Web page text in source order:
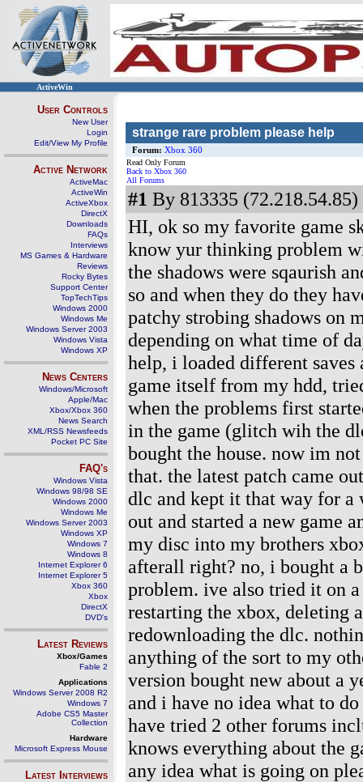
ActiveWin
User Controls
New User
Login
Edit/View My Profile
Active Network
ActiveMac
ActiveWin
ActiveXbox
DirectX
Downloads
FAQs
Interviews
MS Games & Hardware
Reviews
Rocky Bytes
Support Center
TopTechTips
Windows 2000
Windows Me
Windows Server 2003
Windows Vista
Windows XP
News Centers
Windows/Microsoft
Apple/Mac
Xbox/Xbox 360
News Search
XML/RSS Newsfeeds
Pocket PC Site
FAQ's
Windows Vista
Windows 98/98 SE
Windows 2000
Windows Me
Windows Server 2003
Windows XP
Windows 7
Windows 8
Internet Explorer 6
Internet Explorer 5
Xbox 360
Xbox
DirectX
DVD's
Latest Reviews
Xbox/Games
Fable 2
Applications
Windows Server 2008 R2
Windows 7
Adobe CS5 Master
Collection
Hardware
Microsoft Express Mouse
Latest Interviews
strange rare problem please help
Forum: Xbox 360
Read Only Forum
Back to Xbox 360
All Forums
#1 By 813335 (72.218.54.85)
HI, ok so my favorite game
know yur thinking problem
the shadows were sqaurish
so and when they do they
patchy strobing shadows on
depending on what time of
help, i loaded different saves
game itself from my hdd,
when the problems first
in the game (glitch wih the
bought the house. now im
that. the latest patch came
dlc and kept it that way for a
out and started a new game
my disc into my brothers
afterall right? no, i bought a
problem. ive also tried it on
restarting the xbox, deleting
redownloading the dlc.
anything of the sort to my
version bought new about a
and i have no idea what to
have tried 2 other forums
knows everything about the
any idea what is going on